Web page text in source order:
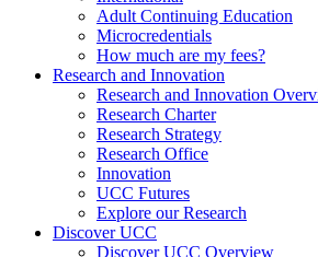
Adult Continuing Education
Microcredentials
How much are my fees?
Research and Innovation
Research and Innovation
Research Charter
Research Strategy
Research Office
Innovation
UCC Futures
Explore our Research
Discover UCC
Discover UCC Overview